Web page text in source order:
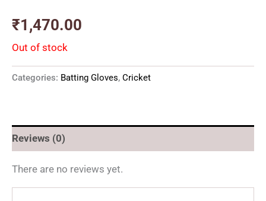
₹1,470.00
Out of stock
Categories: Batting Gloves, Cricket
Reviews (0)
There are no reviews yet.